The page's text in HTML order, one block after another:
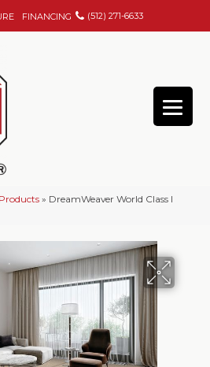
FINANCING (512) 271-6633
Products » DreamWeaver World Class I